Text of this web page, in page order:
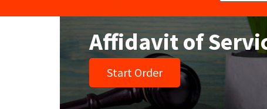
Affidavit of
Start Order